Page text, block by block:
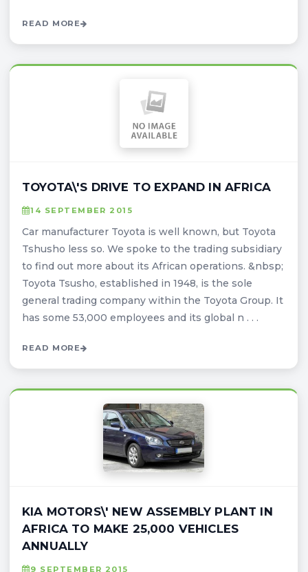
READ MORE
TOYOTA\'S DRIVE TO EXPAND IN AFRICA
14 SEPTEMBER 2015
Car manufacturer Toyota is well known, but Toyota
Tshusho less so. We spoke to the trading subsidiary
to find out more about its African operations. &nbsp;
Toyota Tsusho, established in 1948, is the sole
general trading company within the Toyota Group. It
has some 53,000 employees and its global n . . .
READ MORE
KIA MOTORS\' NEW ASSEMBLY PLANT IN
AFRICA TO MAKE 25,000 VEHICLES
ANNUALLY
9 SEPTEMBER 2015